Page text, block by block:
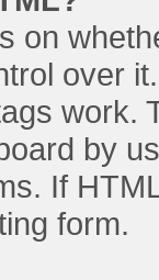
on
over
work.
by
If
form.